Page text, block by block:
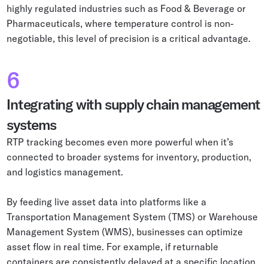
highly regulated industries such as Food & Beverage or
Pharmaceuticals, where temperature control is non-
negotiable, this level of precision is a critical advantage.
6
Integrating with supply chain management
systems
RTP tracking becomes even more powerful when it’s
connected to broader systems for inventory, production,
and logistics management.
By feeding live asset data into platforms like a
Transportation Management System (TMS) or Warehouse
Management System (WMS), businesses can optimize
asset flow in real time. For example, if returnable
containers are consistently delayed at a specific location,